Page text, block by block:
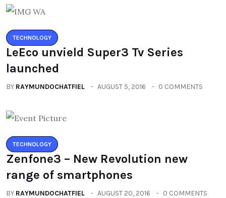
TECHNOLOGY
LeEco unvield Super3 Tv Series
launched
BY RAYMUNDOCHATFIEL AUGUST 5, 2016 0 COMMENTS
TECHNOLOGY
Zenfone3 – New Revolution new
range of smartphones
BY RAYMUNDOCHATFIEL AUGUST 20, 2016 0 COMMENTS